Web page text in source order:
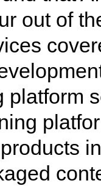
out of
platform